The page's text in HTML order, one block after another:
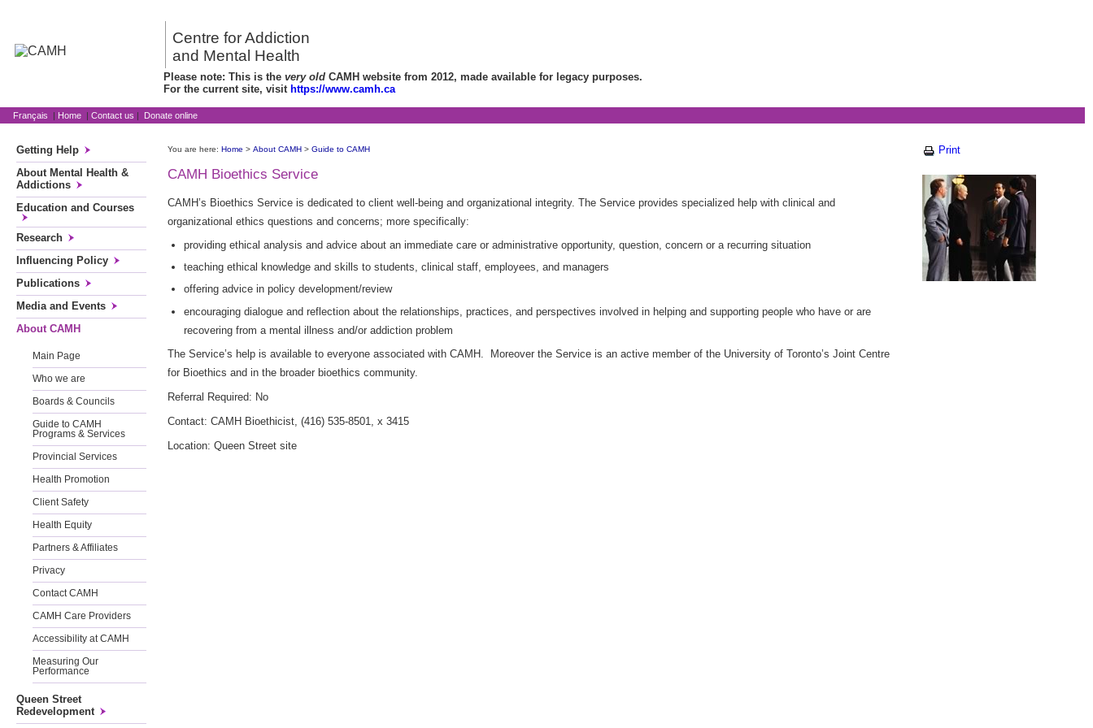
Centre for Addiction
and Mental Health
Please note: This is the very old CAMH website from 2012, made available for legacy purposes.
For the current site, visit https://www.camh.ca
Français | Home | Contact us | Donate online
Getting Help
About Mental Health &
Addictions
Education and Courses
Research
Influencing Policy
Publications
Media and Events
About CAMH
Main Page
Who we are
Boards & Councils
Guide to CAMH
Programs & Services
Provincial Services
Health Promotion
Client Safety
Health Equity
Partners & Affiliates
Privacy
Contact CAMH
CAMH Care Providers
Accessibility at CAMH
Measuring Our
Performance
Queen Street
Redevelopment
You are here: Home > About CAMH > Guide to CAMH
CAMH Bioethics Service
CAMH’s Bioethics Service is dedicated to client well-being and organizational integrity. The Service provides specialized help with clinical and
organizational ethics questions and concerns; more specifically:
providing ethical analysis and advice about an immediate care or administrative opportunity, question, concern or a recurring situation
teaching ethical knowledge and skills to students, clinical staff, employees, and managers
offering advice in policy development/review
encouraging dialogue and reflection about the relationships, practices, and perspectives involved in helping and supporting people who have or are
recovering from a mental illness and/or addiction problem
The Service’s help is available to everyone associated with CAMH. Moreover the Service is an active member of the University of Toronto’s Joint Centre
for Bioethics and in the broader bioethics community.
Referral Required: No
Contact: CAMH Bioethicist, (416) 535-8501, x 3415
Location: Queen Street site
Print